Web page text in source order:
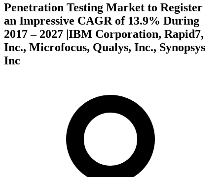
Penetration Testing Market to Register
an Impressive CAGR of 13.9% During
2017 – 2027 |IBM Corporation, Rapid7,
Inc., Microfocus, Qualys, Inc., Synopsys
Inc